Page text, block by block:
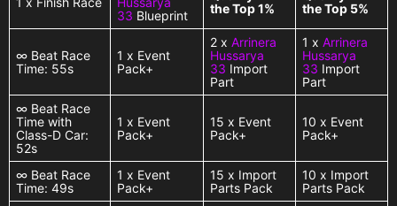
33 Blueprint
the Top 1%
the Top 5%
∞ Beat Race
Time: 55s
1 x Event
Pack+
2 x Arrinera
Hussarya
33 Import
Part
1 x Arrinera
Hussarya
33 Import
Part
∞ Beat Race
Time with
Class-D Car:
52s
1 x Event
Pack+
15 x Event
Pack+
10 x Event
Pack+
∞ Beat Race
Time: 49s
1 x Event
Pack+
15 x Import
Parts Pack
10 x Import
Parts Pack